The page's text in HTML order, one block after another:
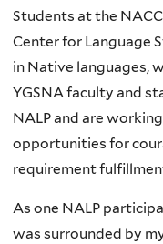
Students at the
Center for Language
in Native languages,
YGSNA faculty and
NALP and are
opportunities for
requirement
As one NALP
was surrounded by